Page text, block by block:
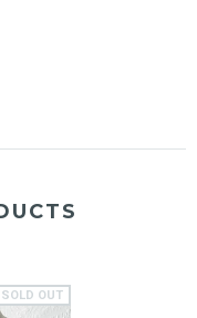
SOLD OUT